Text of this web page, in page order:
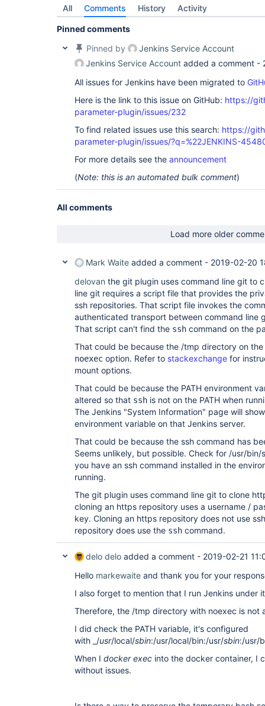
All Comments History Activity
Pinned comments
Pinned by
Jenkins Service Account
Jenkins Service Account added a comment -
All issues for Jenkins have been migrated to
Here is the link to this issue on GitHub: https://
parameter-plugin/issues/232
To find related issues use this search: https://
parameter-plugin/issues/?q=%22JENKINS-
For more details see the announcement
(Note: this is an automated bulk comment)
All comments
Load more older
Mark Waite added a comment - 2019-02-20
delovan the git plugin uses command line git to
line git requires a script file that provides the
ssh repositories. That script file invokes the
authenticated transport between command line
That script can't find the ssh command on the
That could be because the /tmp directory on
noexec option. Refer to stackexchange for
mount options.
That could be because the PATH environment
altered so that ssh is not on the PATH when
The Jenkins "System Information" page will
environment variable on that Jenkins server.
That could be because the ssh command has
Seems unlikely, but possible. Check for /usr/
you have an ssh command installed in the
running.
The git plugin uses command line git to clone
cloning an https repository uses a username /
key. Cloning an https repository does not use
repository does use the ssh command.
delo delo added a comment - 2019-02-21
Hello markewaite and thank you for your
I also forget to mention that I run Jenkins under
Therefore, the /tmp directory with noexec is not
I did check the PATH variable, it's configured
with _/usr/local/sbin:/usr/local/bin:/usr/sbin:/usr/
When I docker exec into the docker container, I
without issues.